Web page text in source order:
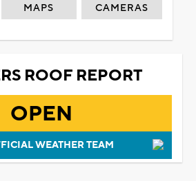
MAPS CAMERAS
ROOF REPORT
OPEN
WEATHER TEAM